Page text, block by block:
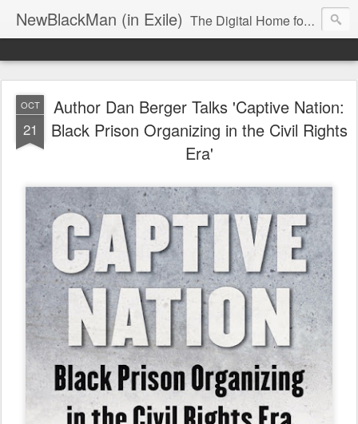
NewBlackMan (in Exile) The Digital Home for Mark Anthony Neal
OCT
21
Author Dan Berger Talks 'Captive Nation:
Black Prison Organizing in the Civil Rights
Era'